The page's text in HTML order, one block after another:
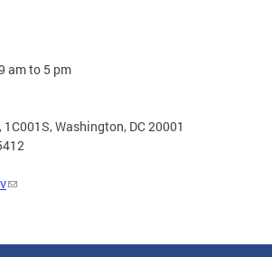
am to 5 pm
Washington, DC 20001